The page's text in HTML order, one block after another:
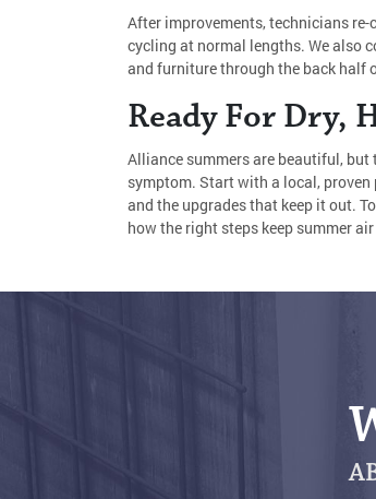
After improvements, technicians
cycling at normal lengths. We also
and furniture through the back half
Ready For Dry,
Alliance summers are beautiful,
symptom. Start with a local,
and the upgrades that keep it out.
how the right steps keep summer